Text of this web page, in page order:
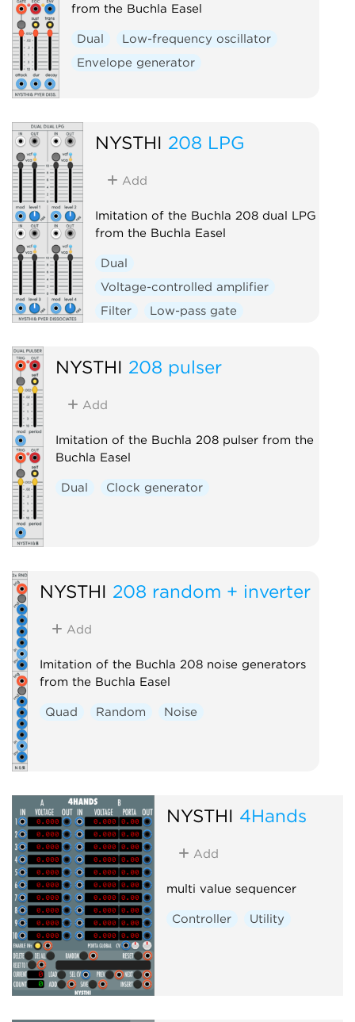
from the Buchla Easel
Dual
Low-frequency oscillator
Envelope generator
NYSTHI 208 LPG
Add
Imitation of the Buchla 208 dual LPG
from the Buchla Easel
Dual
Voltage-controlled amplifier
Filter
Low-pass gate
NYSTHI 208 pulser
Add
Imitation of the Buchla 208 pulser from the
Buchla Easel
Dual Clock generator
NYSTHI 208 random + inverter
Add
Imitation of the Buchla 208 noise generators
from the Buchla Easel
Quad Random Noise
NYSTHI 4Hands
Add
multi value sequencer
Controller Utility